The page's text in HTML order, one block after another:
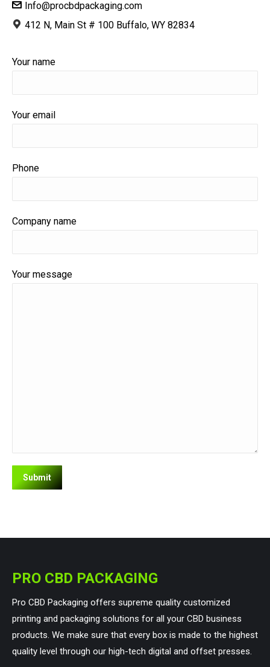
Info@procbdpackaging.com
412 N, Main St # 100 Buffalo, WY 82834
Your name
Your email
Phone
Company name
Your message
PRO CBD PACKAGING
Pro CBD Packaging offers supreme quality customized
printing and packaging solutions for all your CBD business
products. We make sure that every box is made to the highest
quality level through our high-tech digital and offset presses.